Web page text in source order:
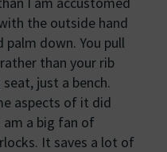
the outside hand
palm down. You pull
than your rib
just a bench.
aspects of it did
a big fan of
It saves a lot of